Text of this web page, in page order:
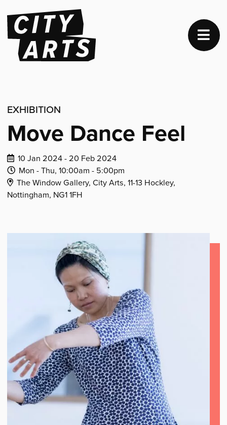
EXHIBITION
Move Dance Feel
Dates
of
event:
10 Jan 2024 - 20 Feb 2024
Mon - Thu,Daily
Opening
Time:
10:00am - Daily
Closing
5:00pm
Venue
Address:
The Window Gallery, City Arts, 11-13 Hockley,
Nottingham, NG1 1FH